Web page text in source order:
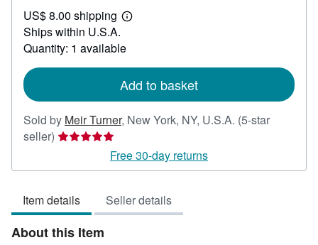
7,500.00
US$ 8.00 shipping
Learn
shipping
Ships within U.S.A.
Quantity: 1 available
Add to basket
Sold by Meir Turner, New York, NY, U.S.A. (5-star
seller) Seller
5
of
5
stars
Free 30-day returns
Item details Seller details
About this Item